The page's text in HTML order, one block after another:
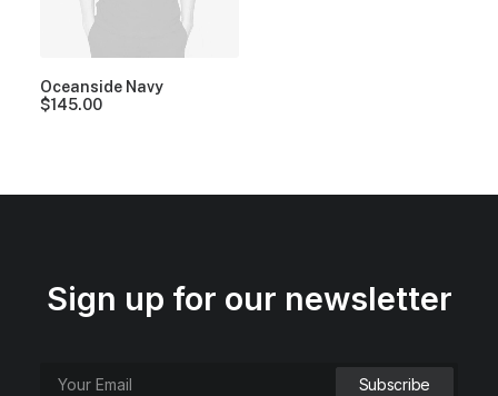
Oceanside Navy
$145.00
Sign up for our newsletter